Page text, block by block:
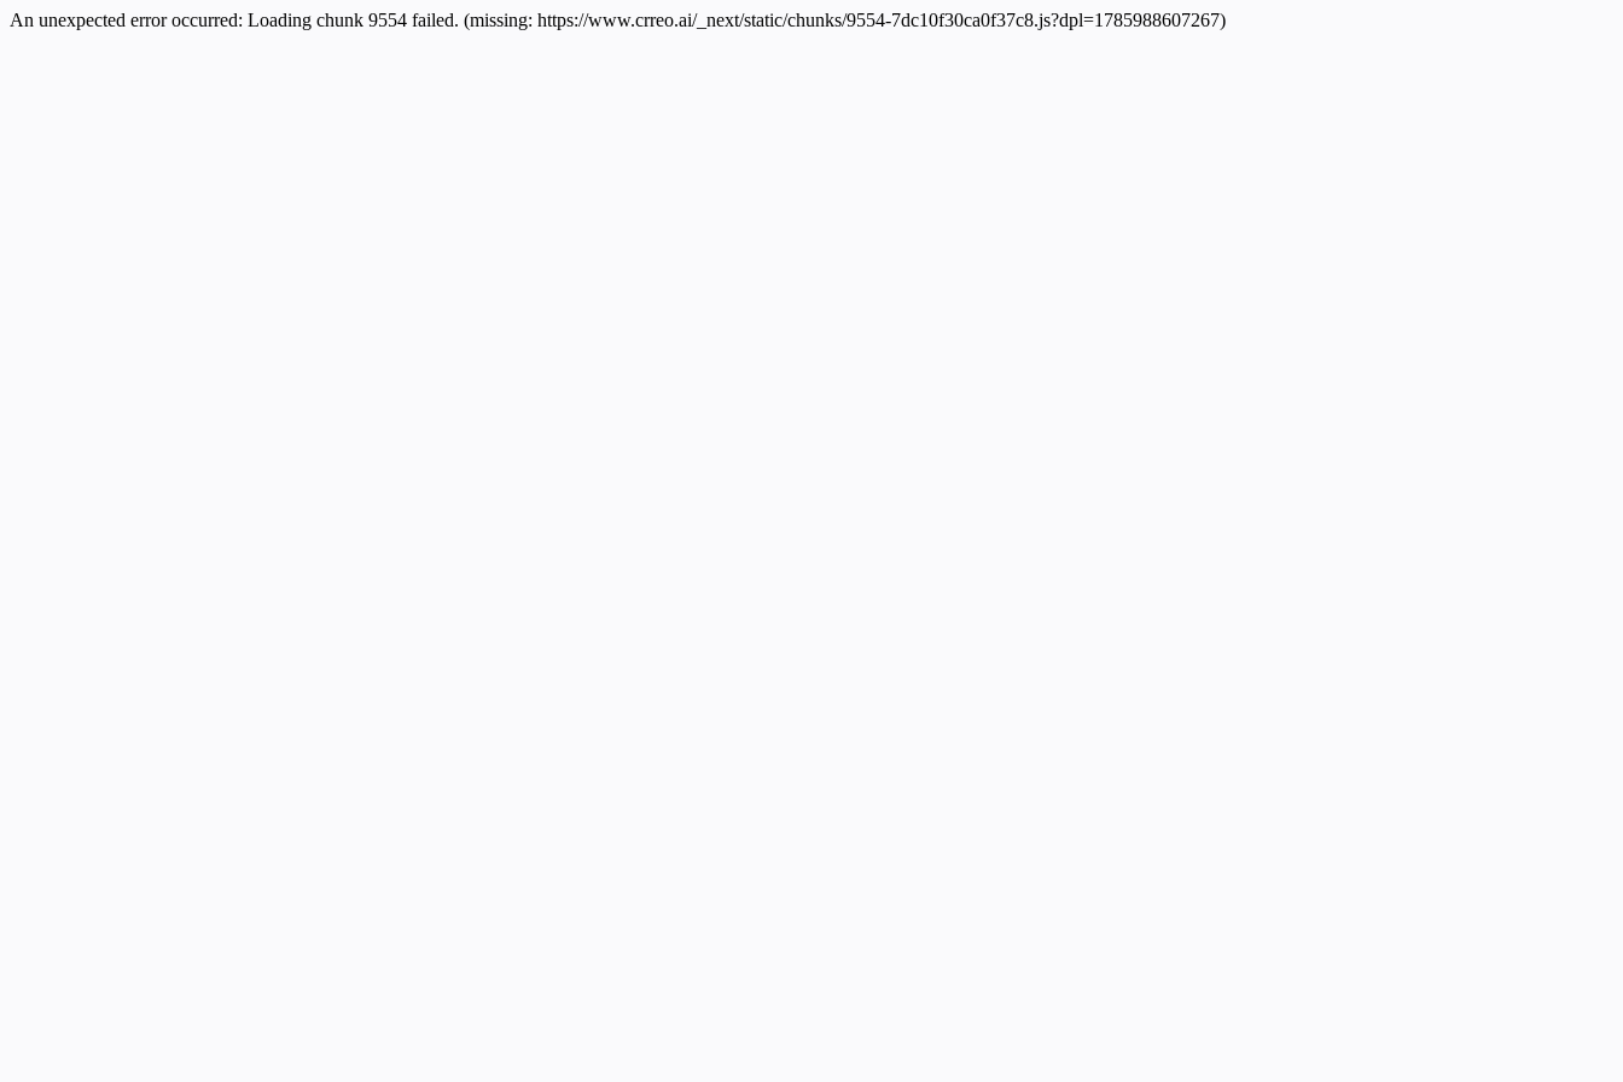
An unexpected error occurred: Loading chunk 9554 failed. (missing: https://www.crreo.ai/_next/static/chunks/9554-7dc10f30ca0f37c8.js?dpl=1785988607267)